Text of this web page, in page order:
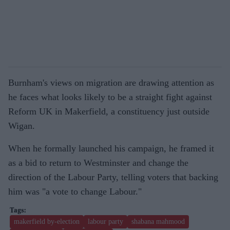
Burnham's views on migration are drawing attention as
he faces what looks likely to be a straight fight against
Reform UK in Makerfield, a constituency just outside
Wigan.
When he formally launched his campaign, he framed it
as a bid to return to Westminster and change the
direction of the Labour Party, telling voters that backing
him was "a vote to change Labour."
makerfield by-election labour party
shabana mahmood